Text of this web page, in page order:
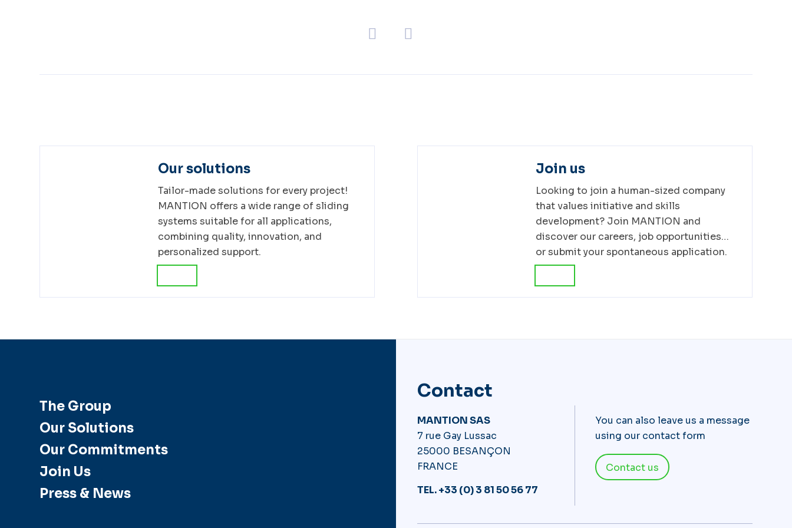
Our solutions
Tailor-made solutions for every project!
MANTION offers a wide range of sliding
systems suitable for all applications,
combining quality, innovation, and
personalized support.
Join us
Looking to join a human-sized company
that values initiative and skills
development? Join MANTION and
discover our careers, job opportunities…
or submit your spontaneous application.
The Group
Our Solutions
Our Commitments
Join Us
Press & News
Contact
MANTION SAS
7 rue Gay Lussac
25000 BESANÇON
FRANCE
TEL. +33 (0) 3 81 50 56 77
You can also leave us a message
using our contact form
Contact us